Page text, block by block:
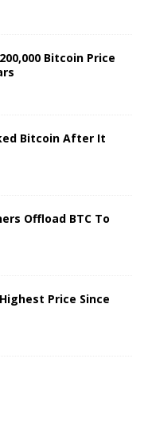
Bitcoin Price
Bitcoin After It
Offload BTC To
Price Since